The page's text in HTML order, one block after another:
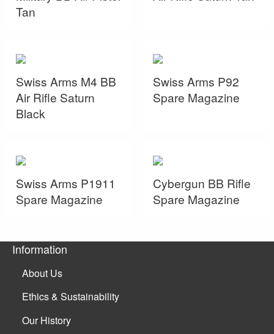
Tan
Swiss Arms M4 BB
Air Rifle Saturn
Black
Swiss Arms P92
Spare Magazine
Swiss Arms P1911
Spare Magazine
Cybergun BB Rifle
Spare Magazine
Information
About Us
Ethics & Sustainability
Our History